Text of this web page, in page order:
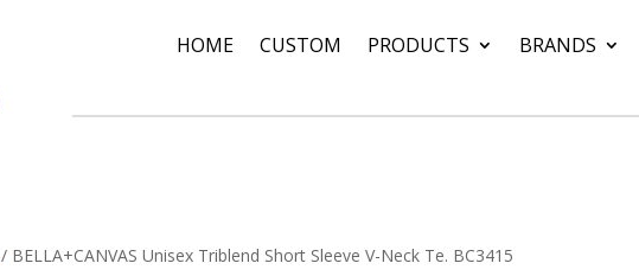
HOME CUSTOM PRODUCTS BRANDS
/ BELLA+CANVAS Unisex Triblend Short Sleeve V-Neck Te. BC3415